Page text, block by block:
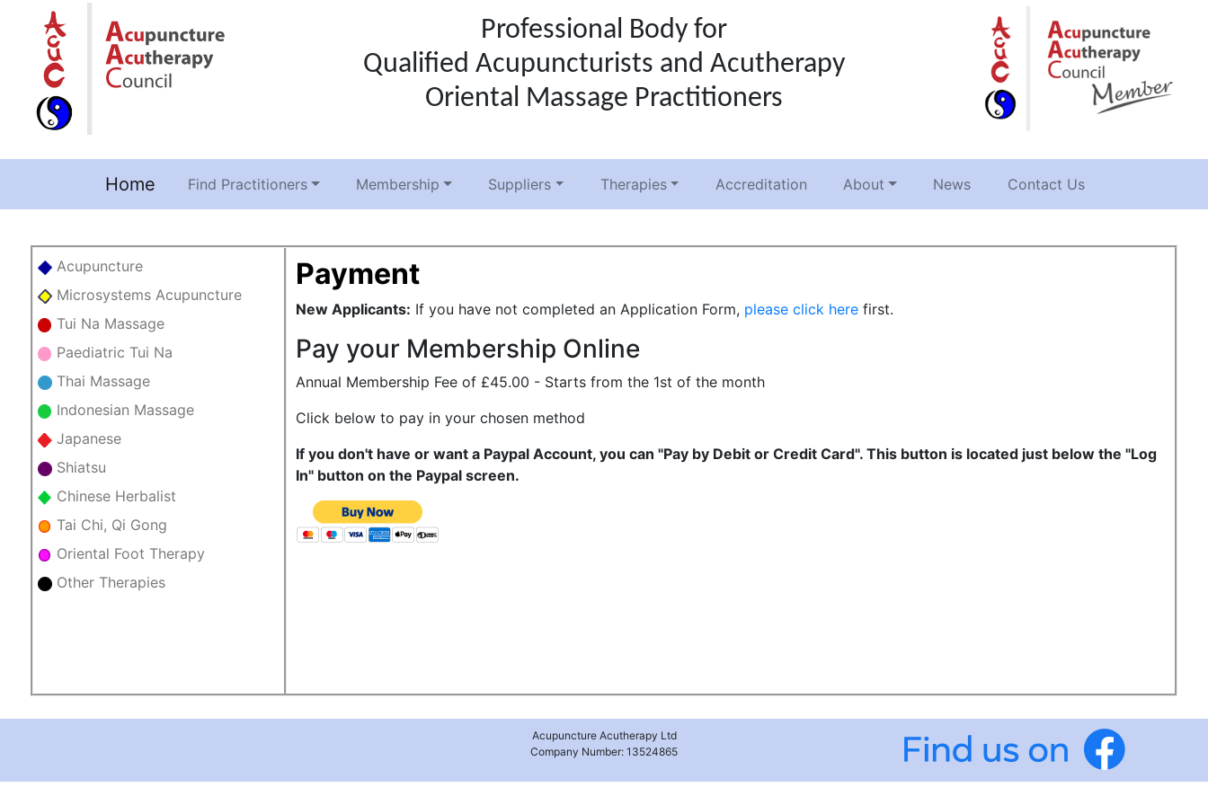
Professional Body for
Qualified Acupuncturists and Acutherapy
Oriental Massage Practitioners
Home (current)
Find Practitioners Membership Suppliers Therapies Accreditation About News Contact Us
Acupuncture
Microsystems Acupuncture
Tui Na Massage
Paediatric Tui Na
Thai Massage
Indonesian Massage
Japanese
Shiatsu
Chinese Herbalist
Tai Chi, Qi Gong
Oriental Foot Therapy
Other Therapies
Payment
New Applicants: If you have not completed an Application Form, please click here first.
Pay your Membership Online
Annual Membership Fee of £45.00 - Starts from the 1st of the month
Click below to pay in your chosen method
If you don't have or want a Paypal Account, you can "Pay by Debit or Credit Card". This button is located just below the "Log
In" button on the Paypal screen.
Acupuncture Acutherapy Ltd
Company Number: 13524865